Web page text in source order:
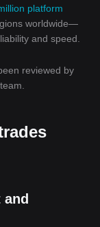
platform
worldwide—
and speed.
reviewed by